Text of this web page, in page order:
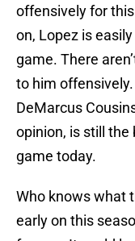
offensively for this
on, Lopez is
game. There
to him
DeMarcus
opinion, is still
game today.
Who knows what
early on this